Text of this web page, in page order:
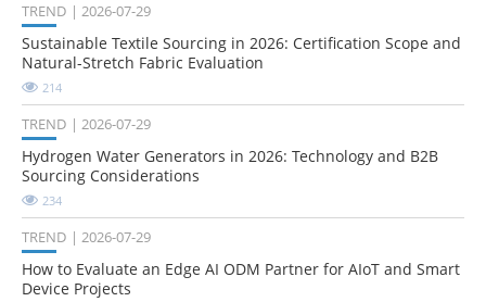
TREND 2026-07-29
Sustainable Textile Sourcing in 2026: Certification Scope and
Natural-Stretch Fabric Evaluation
214
TREND 2026-07-29
Hydrogen Water Generators in 2026: Technology and B2B
Sourcing Considerations
234
TREND 2026-07-29
How to Evaluate an Edge AI ODM Partner for AIoT and Smart
Device Projects